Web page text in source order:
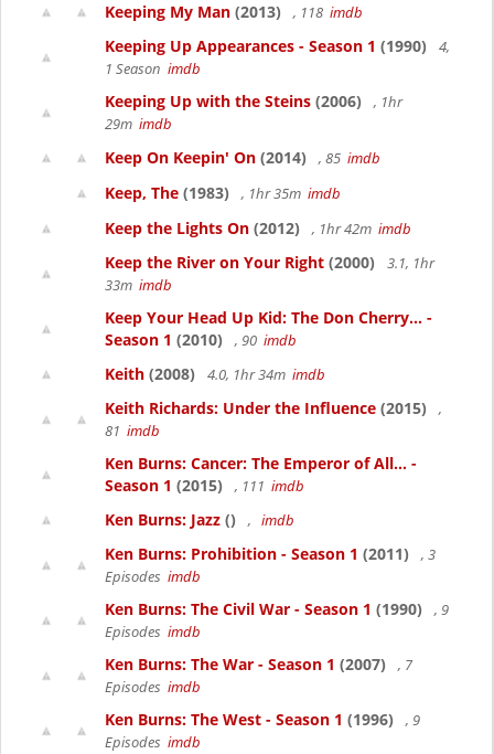
Keeping My Man (2013) , 118 imdb
Keeping Up Appearances - Season 1 (1990)
4,
1 Season imdb
Keeping Up with the Steins (2006)
, 1hr
29m imdb
Keep On Keepin' On (2014) , 85 imdb
Keep, The (1983) , 1hr 35m imdb
Keep the Lights On (2012) , 1hr 42m imdb
Keep the River on Your Right (2000)
3.1, 1hr
33m imdb
Keep Your Head Up Kid: The Don Cherry... -
Season 1 (2010) , 90 imdb
Keith (2008) 4.0, 1hr 34m imdb
Keith Richards: Under the Influence (2015)
,
81 imdb
Ken Burns: Cancer: The Emperor of All... -
Season 1 (2015) , 111 imdb
Ken Burns: Jazz () , imdb
Ken Burns: Prohibition - Season 1 (2011)
, 3
Episodes imdb
Ken Burns: The Civil War - Season 1 (1990)
, 9
Episodes imdb
Ken Burns: The War - Season 1 (2007)
, 7
Episodes imdb
Ken Burns: The West - Season 1 (1996)
, 9
Episodes imdb